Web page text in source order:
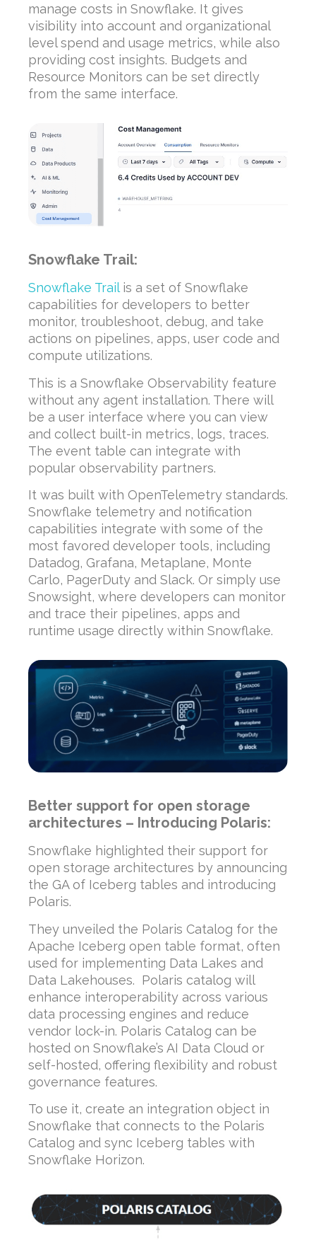
manage costs in Snowflake. It gives
visibility into account and organizational
level spend and usage metrics, while also
providing cost insights. Budgets and
Resource Monitors can be set directly
from the same interface.
Snowflake Trail:
Snowflake Trailis a set of Snowflake
capabilities for developers to better
monitor, troubleshoot, debug, and take
actions on pipelines, apps, user code and
compute utilizations.
This is a Snowflake Observability feature
without any agent installation. There will
be a user interface where you can view
and collect built-in metrics, logs, traces.
The event table can integrate with
popular observability partners.
It was built with OpenTelemetry standards.
Snowflake telemetry and notification
capabilities integrate with some of the
most favored developer tools, including
Datadog, Grafana, Metaplane, Monte
Carlo, PagerDuty and Slack. Or simply use
Snowsight, where developers can monitor
and trace their pipelines, apps and
runtime usage directly within Snowflake.
Better support for open storage
architectures – Introducing Polaris:
Snowflake highlighted their support for
open storage architectures by announcing
the GA of Iceberg tables and introducing
Polaris.
They unveiled the Polaris Catalog for the
Apache Iceberg open table format, often
used for implementing Data Lakes and
Data Lakehouses. Polaris catalog will
enhance interoperability across various
data processing engines and reduce
vendor lock-in. Polaris Catalog can be
hosted on Snowflake’s AI Data Cloud or
self-hosted, offering flexibility and robust
governance features.
To use it, create an integration object in
Snowflake that connects to the Polaris
Catalog and sync Iceberg tables with
Snowflake Horizon.